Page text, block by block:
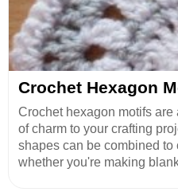
Crochet Hexagon
Crochet hexagon motifs
of charm to your crafting
shapes can be combined to
whether you're making